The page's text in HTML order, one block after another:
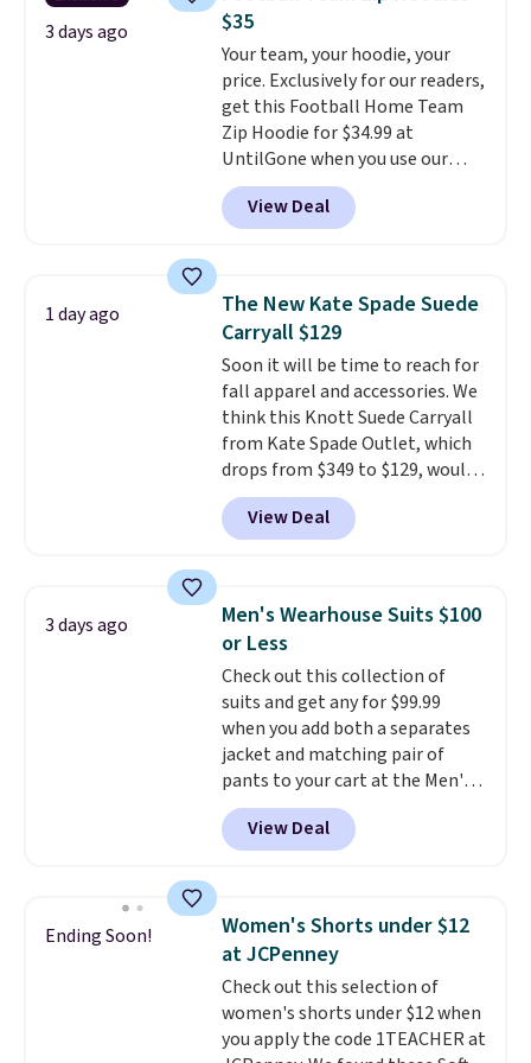
to 70% off.
for $10 is the kind of find that
makes buying one in every
color feel like the obvious
move. The reader-favorite
Bermuda for the same price
means the whole summer
shorts situation is sorted
before the season ends.
You can also order online and
choose free store pickup.
3 days ago
$35
Your team, your hoodie, your
price. Exclusively for our readers,
get this Football Home Team
Zip Hoodie for $34.99 at
UntilGone when you use our
code BD842LY during checkout.
Not only is it the best price we
found, but it also ships free.
choose from a variety of
teams and have yours ready
for tailgates, game days, and
cooler fall weather.
View Deal
1 day ago
The New Kate Spade Suede
Carryall $129
Soon it will be time to reach for
fall apparel and accessories. We
think this Knott Suede Carryall
from Kate Spade Outlet, which
drops from $349 to $129, would
be a great addition to your
wardrobe. Similar styles sell for
at least $159 on sale. It's
It's large enough to hold most
large phones and wallets.Want
to go hands-free? Not to
worry, a removable crossbody
is included. Shipping is free. This
is a final sale and cannot be
exchanged or returned.
View Deal
3 days ago
Men's Wearhouse Suits $100
or Less
Check out this collection of
suits and get any for $99.99
when you add both a separates
jacket and matching pair of
pants to your cart at the Men's
Wearhouse. Shipping is free. For
example, this modern-fit suit by
Joseph & Feiss originally sold
when you select your sizes and
add each piece to your cart.
These are some of the lowest
prices we've seen all season. We
even found some separates like
sport coats and dress pants for
View Deal
Ending Soon!
Women's Shorts under $12
at JCPenney
Check out this selection of
women's shorts under $12 when
you apply the code 1TEACHER at